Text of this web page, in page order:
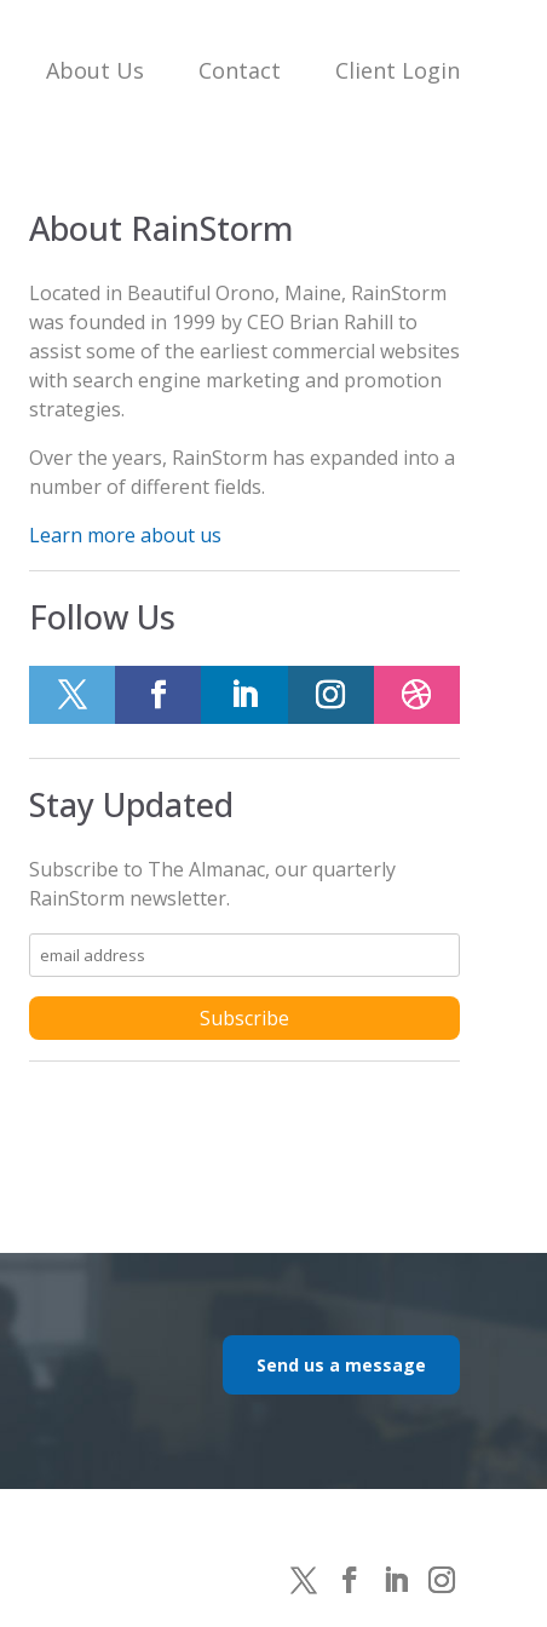
About Us Contact Client Login
About RainStorm
Located in Beautiful Orono, Maine, RainStorm
was founded in 1999 by CEO Brian Rahill to
assist some of the earliest commercial websites
with search engine marketing and promotion
strategies.
Over the years, RainStorm has expanded into a
number of different fields.
Learn more about us
Follow Us
Stay Updated
Subscribe to The Almanac, our quarterly
RainStorm newsletter.
Send us a message